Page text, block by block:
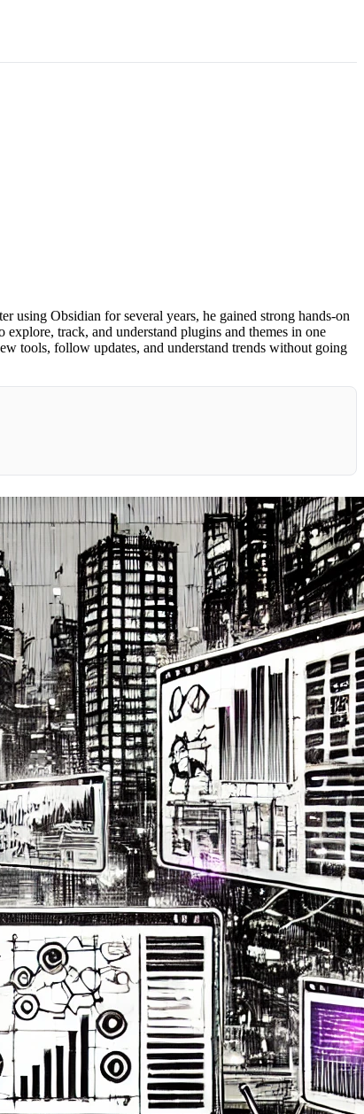
using Obsidian for several years, he gained strong hands-on
track, and understand plugins and themes in one
tools, follow updates, and understand trends without going